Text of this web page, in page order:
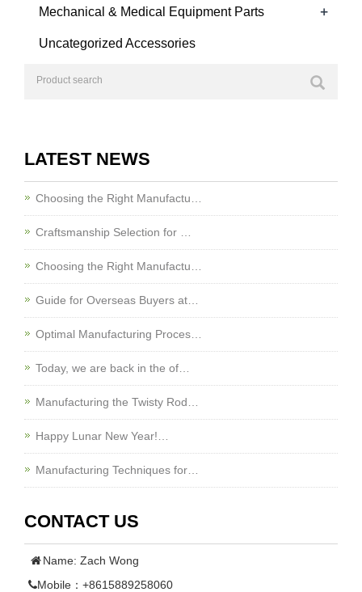
Mechanical & Medical Equipment Parts +
Uncategorized Accessories
LATEST NEWS
Choosing the Right Manufactu…
Craftsmanship Selection for …
Choosing the Right Manufactu…
Guide for Overseas Buyers at…
Optimal Manufacturing Proces…
Today, we are back in the of…
Manufacturing the Twisty Rod…
Happy Lunar New Year!…
Manufacturing Techniques for…
CONTACT US
Name: Zach Wong
Mobile：+8615889258060